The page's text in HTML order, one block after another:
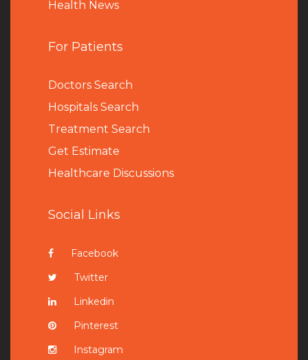
Health News
For Patients
Doctors Search
Hospitals Search
Treatment Search
Get Estimate
Healthcare Discussions
Social Links
Facebook
Twitter
Linkedin
Pinterest
Instagram